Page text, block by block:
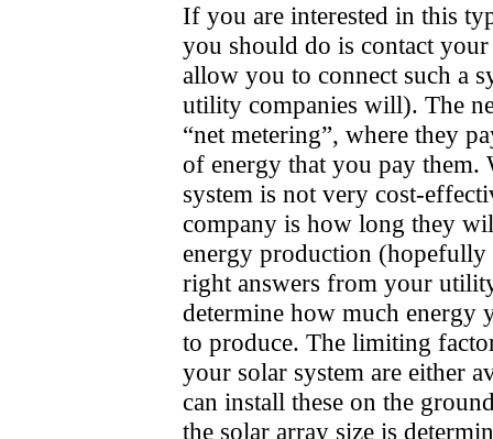
If you are interested in this
you should do is contact
allow you to connect such a
utility companies will). The
“net metering”, where they
of energy that you pay them.
system is not very cost-
company is how long they
energy production
right answers from your
determine how much energy
to produce. The limiting
your solar system are either
can install these on the
the solar array size is